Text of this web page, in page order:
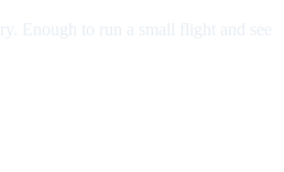
Enough to run a small flight and see